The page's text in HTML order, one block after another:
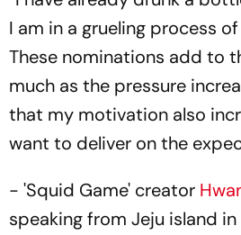
I am in a grueling process
These nominations add to
much as the pressure
that my motivation also
want to deliver on the
- 'Squid Game' creator
speaking from Jeju island in